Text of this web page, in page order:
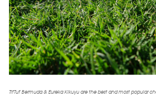
TifTuf Bermuda & Eureka Kikuyu are the best and most popular